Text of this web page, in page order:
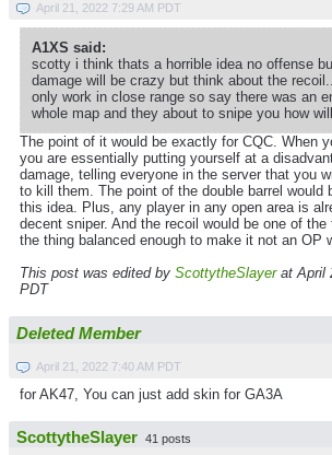
April 21, 2022 7:29 AM PDT
A1XS said:
scotty i think thats a horrible idea no offense
damage will be crazy but think about the
only work in close range so say there was an
whole map and they about to snipe you how
The point of it would be exactly for CQC. When
you are essentially putting yourself at a
damage, telling everyone in the server that you
to kill them. The point of the double barrel would
this idea. Plus, any player in any open area is
decent sniper. And the recoil would be one of
the thing balanced enough to make it not an OP
This post was edited by ScottytheSlayerat April
PDT
Deleted Member
April 21, 2022 7:40 AM PDT
for AK47, You can just add skin for GA3A
ScottytheSlayer 41 posts